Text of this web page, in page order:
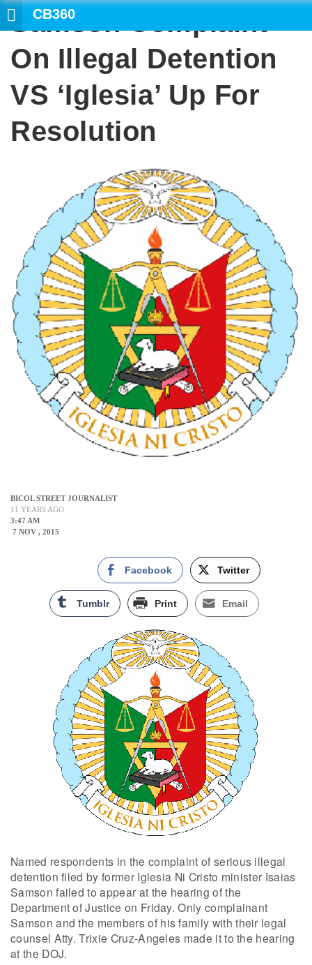
CB360
Samson Complaint
On Illegal Detention
VS ‘Iglesia’ Up For
Resolution
BICOL STREET JOURNALIST
11 YEARS AGO
3:47 AM
7 NOV , 2015
Facebook Twitter
Tumblr Print Email
Named respondents in the complaint of serious illegal
detention filed by former Iglesia Ni Cristo minister Isaias
Samson failed to appear at the hearing of the
Department of Justice on Friday. Only complainant
Samson and the members of his family with their legal
counsel Atty. Trixie Cruz-Angeles made it to the hearing
at the DOJ.